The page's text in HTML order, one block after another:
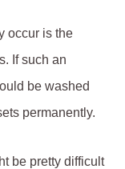
occur is the
If such an
be washed
permanently.
be pretty difficult